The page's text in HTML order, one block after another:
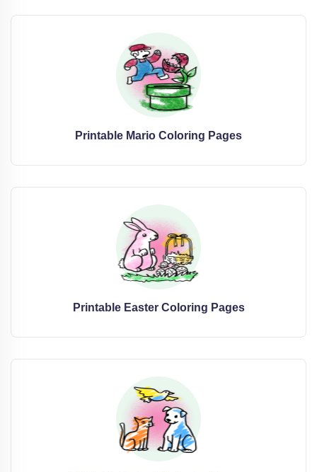
Printable Mario Coloring Pages
Printable Easter Coloring Pages